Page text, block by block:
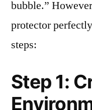
bubble.”
protector
steps:
Step 1: